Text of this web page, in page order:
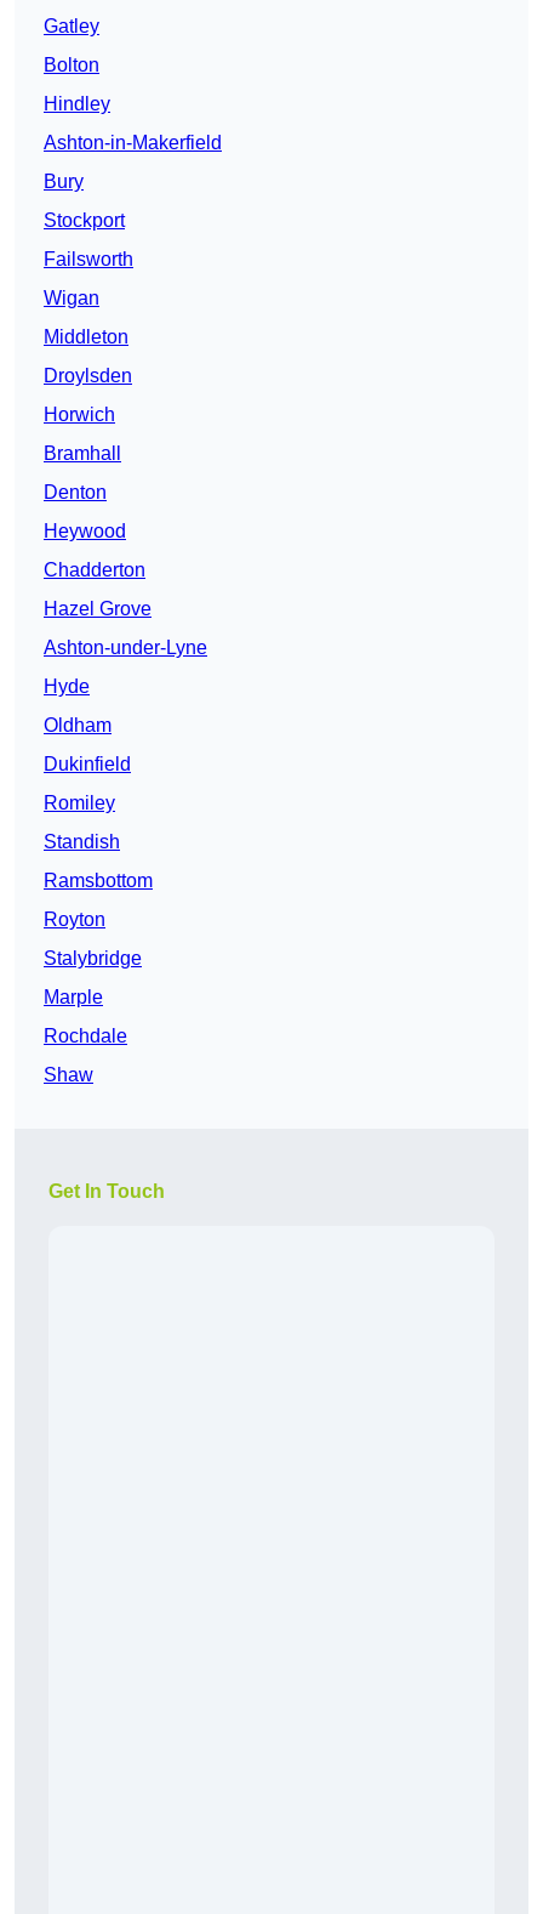
Gatley
Bolton
Hindley
Ashton-in-Makerfield
Bury
Stockport
Failsworth
Wigan
Middleton
Droylsden
Horwich
Bramhall
Denton
Heywood
Chadderton
Hazel Grove
Ashton-under-Lyne
Hyde
Oldham
Dukinfield
Romiley
Standish
Ramsbottom
Royton
Stalybridge
Marple
Rochdale
Shaw
Get In Touch